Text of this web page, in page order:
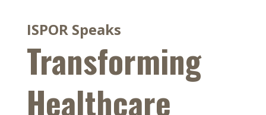
ISPOR Speaks
Transforming
Healthcare